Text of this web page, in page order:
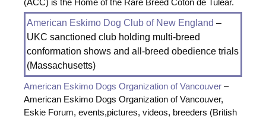
(ACC) is the Home of the Rare Breed Coton de Tulear.
American Eskimo Dog Club of New England –
UKC sanctioned club holding multi-breed
conformation shows and all-breed obedience trials
(Massachusetts)
American Eskimo Dogs Organization of Vancouver –
American Eskimo Dogs Organization of Vancouver,
Eskie Forum, events,pictures, videos, breeders (British